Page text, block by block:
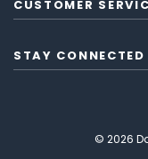
CUSTOMER
STAY CONNECTED
© 2026